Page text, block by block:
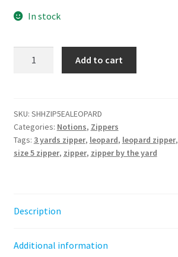
In stock
quantity
Add to cart
SKU: SHHZIP5EALEOPARD
Categories: Notions, Zippers
Tags: 3 yards zipper, leopard, leopard zipper,
size 5 zipper, zipper, zipper by the yard
Description
Additional information